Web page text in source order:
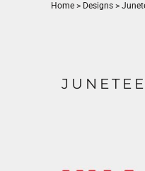
Home > Designs >